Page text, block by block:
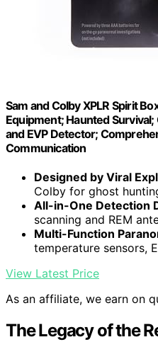
Sam and Colby XPLR Spirit
Equipment; Haunted
and EVP Detector;
Communication
Designed by Viral
Colby for ghost
All-in-One Detection
scanning and REM
Multi-Function
temperature sensors,
View Latest Price
As an affiliate, we earn on
The Legacy of the